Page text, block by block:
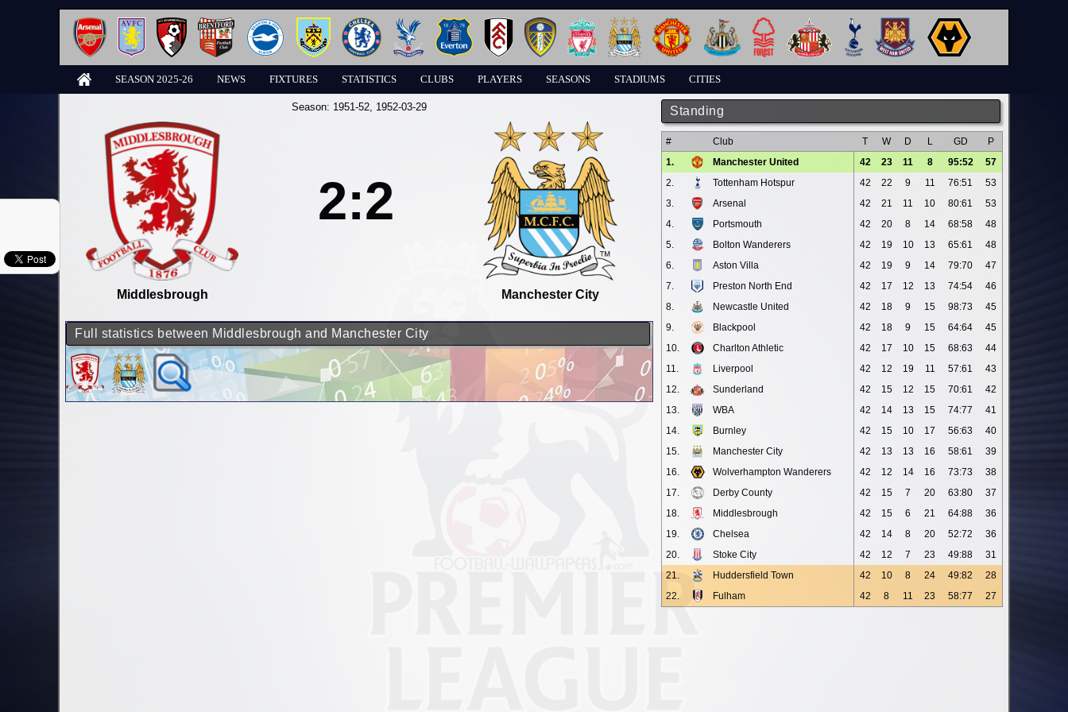
SEASON 2025-26 NEWS FIXTURES STATISTICS CLUBS PLAYERS SEASONS STADIUMS CITIES
Standing
# Club T W D L GD
P
1.
Manchester United 42 23 11 8 95:52
57
2.
Tottenham Hotspur 42 22 9 11 76:51
53
3.
Arsenal 42 21 11 10 80:61
53
4.
Portsmouth 42 20 8 14 68:58
48
5.
Bolton Wanderers 42 19 10 13 65:61
48
6.
Aston Villa 42 19 9 14 79:70
47
7.
Preston North End 42 17 12 13 74:54
46
8.
Newcastle United 42 18 9 15 98:73
45
9.
Blackpool 42 18 9 15 64:64
45
10.
Charlton Athletic 42 17 10 15 68:63
44
11.
Liverpool 42 12 19 11 57:61
43
12.
Sunderland 42 15 12 15 70:61
42
13.
WBA 42 14 13 15 74:77
41
14.
Burnley 42 15 10 17 56:63
40
15.
Manchester City 42 13 13 16 58:61
39
16.
Wolverhampton Wanderers 42 12 14 16 73:73
38
17.
Derby County 42 15 7 20 63:80
37
18.
Middlesbrough 42 15 6 21 64:88
36
19.
Chelsea 42 14 8 20 52:72
36
20.
Stoke City 42 12 7 23 49:88
31
21.
Huddersfield Town 42 10 8 24 49:82
28
22.
Fulham 42 8 11 23 58:77 27
Season: 1951-52, 1952-03-29
Middlesbrough
2:2
Manchester City
Full statistics between Middlesbrough and Manchester City